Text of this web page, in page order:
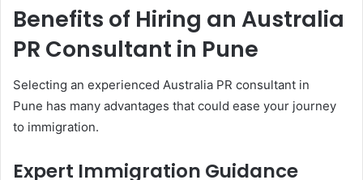
Benefits of Hiring an Australia
PR Consultant in Pune
Selecting an experienced Australia PR consultant in
Pune has many advantages that could ease your journey
to immigration.
Expert Immigration Guidance